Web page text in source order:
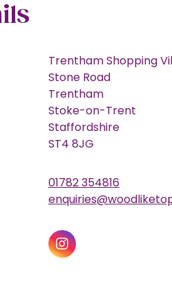
Trentham Shopping
Stone Road
Trentham
Stoke-on-Trent
Staffordshire
ST4 8JG
01782 354816